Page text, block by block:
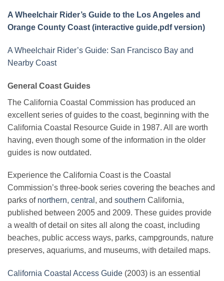
A Wheelchair Rider’s Guide to the Los Angeles and
Orange County Coast (interactive guide,pdf version)
A Wheelchair Rider’s Guide: San Francisco Bay and
Nearby Coast
General Coast Guides
The California Coastal Commission has produced an
excellent series of guides to the coast, beginning with the
California Coastal Resource Guide in 1987. All are worth
having, even though some of the information in the older
guides is now outdated.
Experience the California Coast is the Coastal
Commission’s three-book series covering the beaches and
parks of northern, central , and southern California,
published between 2005 and 2009. These guides provide
a wealth of detail on sites all along the coast, including
beaches, public access ways, parks, campgrounds, nature
preserves, aquariums, and museums, with detailed maps.
California Coastal Access Guide (2003) is an essential